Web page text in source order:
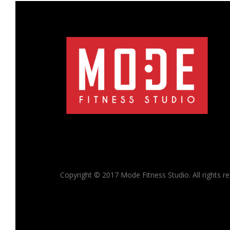
Copyright © 2017 Mode Fitness Studio. All rights